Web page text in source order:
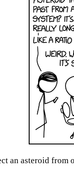
an asteroid from